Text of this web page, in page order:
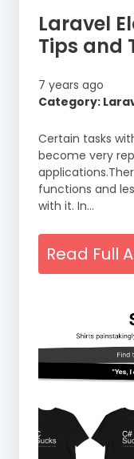
Laravel
Tips and
7 years ago
Category:
Certain tasks
become very
functions and
with it. In…
Read Full